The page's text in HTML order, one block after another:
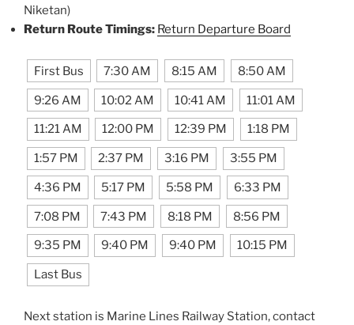
Niketan)
Return Route Timings: Return Departure Board
First Bus 7:30 AM 8:15 AM 8:50 AM
9:26 AM 10:02 AM 10:41 AM 11:01 AM
11:21 AM 12:00 PM 12:39 PM 1:18 PM
1:57 PM 2:37 PM 3:16 PM 3:55 PM
4:36 PM 5:17 PM 5:58 PM 6:33 PM
7:08 PM 7:43 PM 8:18 PM 8:56 PM
9:35 PM 9:40 PM 9:40 PM 10:15 PM
Last Bus
Next station is Marine Lines Railway Station, contact